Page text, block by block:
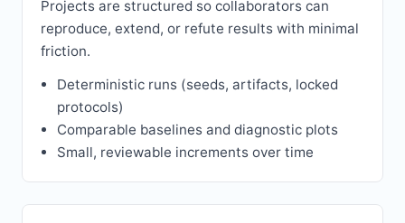
Projects are structured so collaborators can
reproduce, extend, or refute results with minimal
friction.
Deterministic runs (seeds, artifacts, locked
protocols)
Comparable baselines and diagnostic plots
Small, reviewable increments over time